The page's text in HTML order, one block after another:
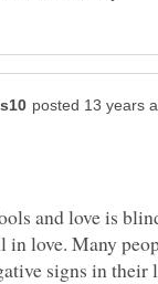
and love is
in love. Many
signs in their